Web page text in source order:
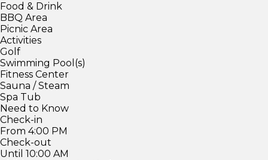
Food & Drink
BBQ Area
Picnic Area
Activities
Golf
Swimming Pool(s)
Fitness Center
Sauna / Steam
Spa Tub
Need to Know
Check-in
From 4:00 PM
Check-out
Until 10:00 AM